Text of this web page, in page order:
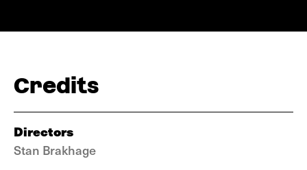
Credits
Directors
Stan Brakhage